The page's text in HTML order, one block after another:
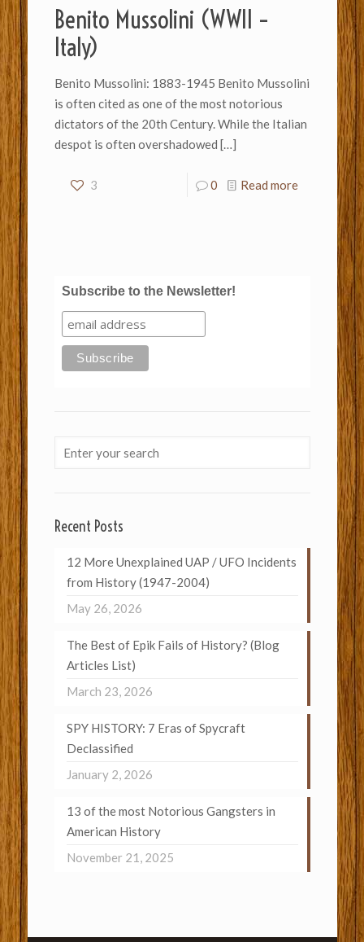
Benito Mussolini (WWII –
Italy)
Benito Mussolini: 1883-1945 Benito Mussolini
is often cited as one of the most notorious
dictators of the 20th Century. While the Italian
despot is often overshadowed […]
3 0 Read more
Subscribe to the Newsletter!
Recent Posts
12 More Unexplained UAP / UFO Incidents
from History (1947-2004)
May 26, 2026
The Best of Epik Fails of History? (Blog
Articles List)
March 23, 2026
SPY HISTORY: 7 Eras of Spycraft
Declassified
January 2, 2026
13 of the most Notorious Gangsters in
American History
November 21, 2025